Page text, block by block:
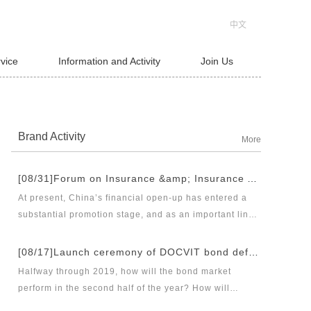
中文
Information and Activity Join Us
Brand Activity More
At present, China’s financial open-up has entered a
substantial promotion stage, and as an important link
unique role in financial opening-up. Under the new
Halfway through 2019, how will the bond market
perform in the second half of the year? How will